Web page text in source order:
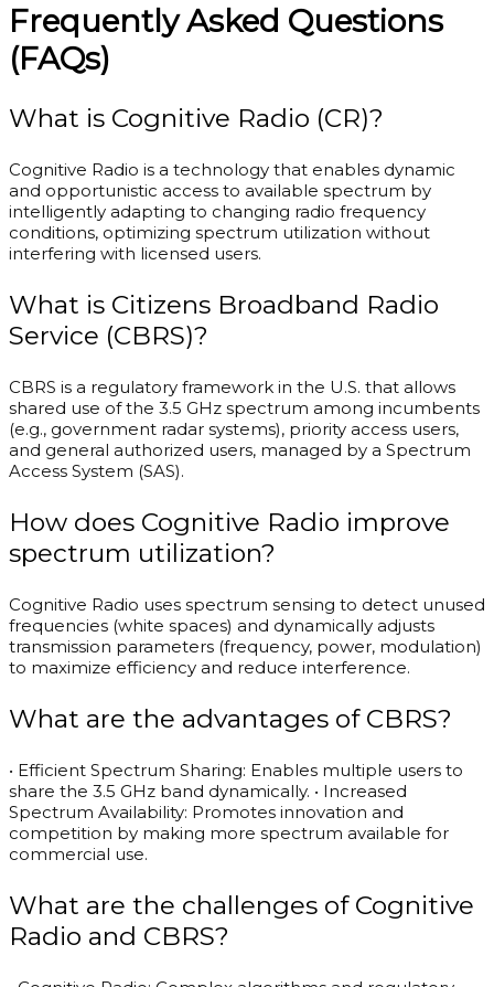
Frequently Asked Questions
(FAQs)
What is Cognitive Radio (CR)?
Cognitive Radio is a technology that enables dynamic
and opportunistic access to available spectrum by
intelligently adapting to changing radio frequency
conditions, optimizing spectrum utilization without
interfering with licensed users.
What is Citizens Broadband Radio
Service (CBRS)?
CBRS is a regulatory framework in the U.S. that allows
shared use of the 3.5 GHz spectrum among incumbents
(e.g., government radar systems), priority access users,
and general authorized users, managed by a Spectrum
Access System (SAS).
How does Cognitive Radio improve
spectrum utilization?
Cognitive Radio uses spectrum sensing to detect unused
frequencies (white spaces) and dynamically adjusts
transmission parameters (frequency, power, modulation)
to maximize efficiency and reduce interference.
What are the advantages of CBRS?
• Efficient Spectrum Sharing: Enables multiple users to
share the 3.5 GHz band dynamically. • Increased
Spectrum Availability: Promotes innovation and
competition by making more spectrum available for
commercial use.
What are the challenges of Cognitive
Radio and CBRS?